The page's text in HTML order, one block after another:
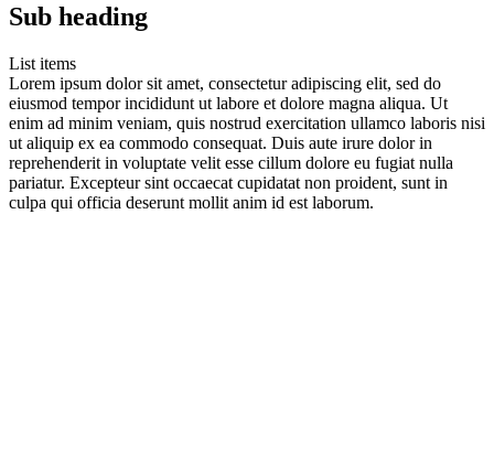
Sub heading
List items
Lorem ipsum dolor sit amet, consectetur adipiscing elit, sed do
eiusmod tempor incididunt ut labore et dolore magna aliqua. Ut
enim ad minim veniam, quis nostrud exercitation ullamco laboris nisi
ut aliquip ex ea commodo consequat. Duis aute irure dolor in
reprehenderit in voluptate velit esse cillum dolore eu fugiat nulla
pariatur. Excepteur sint occaecat cupidatat non proident, sunt in
culpa qui officia deserunt mollit anim id est laborum.